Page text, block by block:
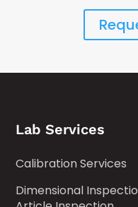
Lab Services
Calibration Services
Dimensional